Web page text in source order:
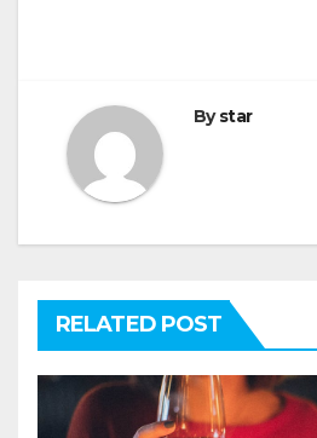
Bystar
RELATED POST